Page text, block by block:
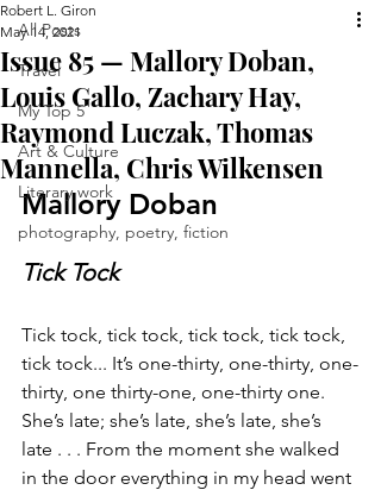
All Posts
Travel
My Top 5
Art & Culture
Literary work
photography, poetry, fiction
Issue 85 — Mallory Doban,
Louis Gallo, Zachary Hay,
Raymond Luczak, Thomas
Mannella, Chris Wilkensen
Robert L. Giron
May 14, 2021
Mallory Doban
Tick Tock
Tick tock, tick tock, tick tock, tick tock,
tick tock... It’s one-thirty, one-thirty, one-
thirty, one thirty-one, one-thirty one.
She’s late; she’s late, she’s late, she’s
late . . . From the moment she walked
in the door everything in my head went